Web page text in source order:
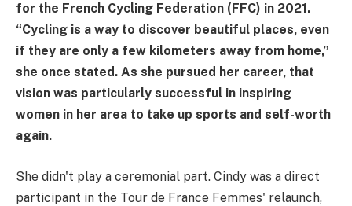
for the French Cycling Federation (FFC) in 2021.
“Cycling is a way to discover beautiful places, even
if they are only a few kilometers away from home,”
she once stated. As she pursued her career, that
vision was particularly successful in inspiring
women in her area to take up sports and self-worth
again.
She didn't play a ceremonial part. Cindy was a direct
participant in the Tour de France Femmes' relaunch,